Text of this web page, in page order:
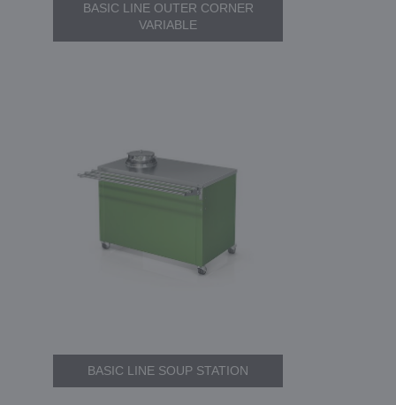
BASIC LINE OUTER CORNER
VARIABLE
BASIC LINE SOUP STATION